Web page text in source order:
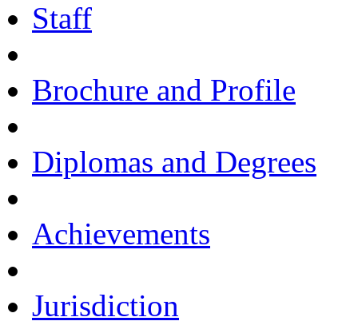
Staff
Brochure and Profile
Diplomas and Degrees
Achievements
Jurisdiction